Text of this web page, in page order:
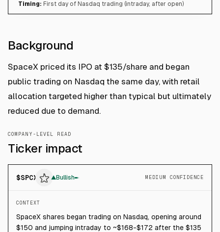
Timing: First day of Nasdaq trading (intraday, after open)
Background
SpaceX priced its IPO at $135/share and began
public trading on Nasdaq the same day, with retail
allocation targeted higher than typical but ultimately
reduced due to demand.
COMPANY-LEVEL READ
Ticker impact
$SPCX ▲Bullish MEDIUM CONFIDENCE
CONTEXT
SpaceX shares began trading on Nasdaq, opening around
$150 and jumping intraday to ~$168-$172 after the $135